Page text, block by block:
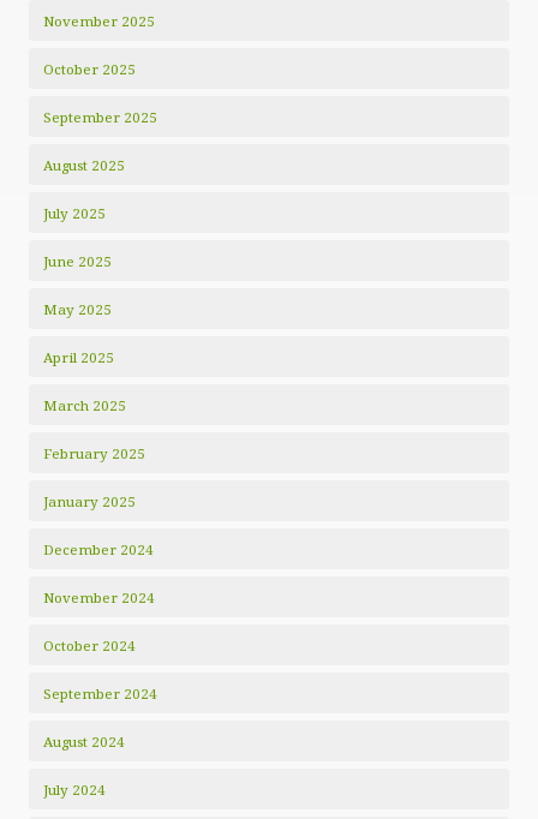
November 2025
October 2025
September 2025
August 2025
July 2025
June 2025
May 2025
April 2025
March 2025
February 2025
January 2025
December 2024
November 2024
October 2024
September 2024
August 2024
July 2024